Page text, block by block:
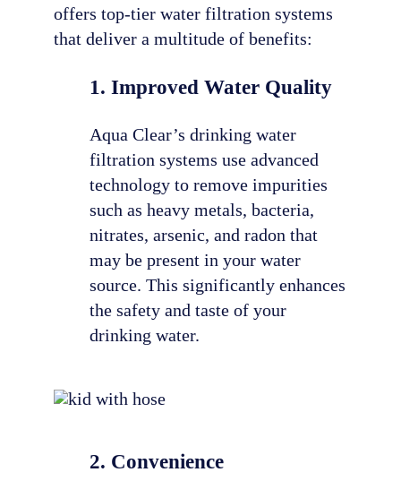
offers top-tier water filtration systems
that deliver a multitude of benefits:
1. Improved Water Quality
Aqua Clear’s drinking water
filtration systems use advanced
technology to remove impurities
such as heavy metals, bacteria,
nitrates, arsenic, and radon that
may be present in your water
source. This significantly enhances
the safety and taste of your
drinking water.
2. Convenience